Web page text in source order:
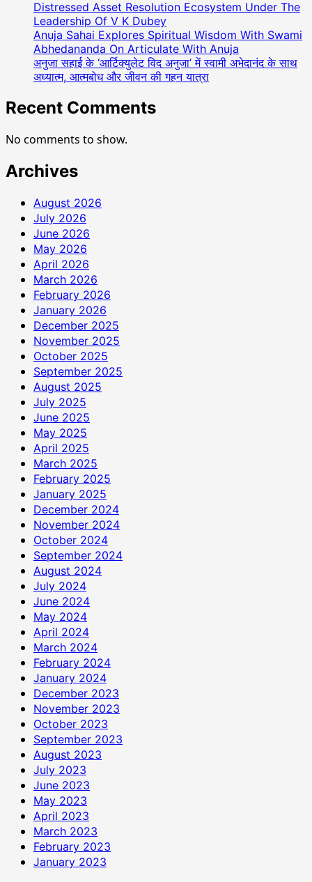
Distressed Asset Resolution Ecosystem Under The
Leadership Of V K Dubey
Anuja Sahai Explores Spiritual Wisdom With Swami
Abhedananda On Articulate With Anuja
अनुजा सहाई के ‘आर्टिक्युलेट विद अनुजा’ में स्वामी अभेदानंद के साथ
अध्यात्म, आत्मबोध और जीवन की गहन यात्रा
Recent Comments
No comments to show.
Archives
August 2026
July 2026
June 2026
May 2026
April 2026
March 2026
February 2026
January 2026
December 2025
November 2025
October 2025
September 2025
August 2025
July 2025
June 2025
May 2025
April 2025
March 2025
February 2025
January 2025
December 2024
November 2024
October 2024
September 2024
August 2024
July 2024
June 2024
May 2024
April 2024
March 2024
February 2024
January 2024
December 2023
November 2023
October 2023
September 2023
August 2023
July 2023
June 2023
May 2023
April 2023
March 2023
February 2023
January 2023